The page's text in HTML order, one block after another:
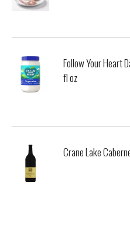
Follow Your Heart
fl oz
Crane Lake